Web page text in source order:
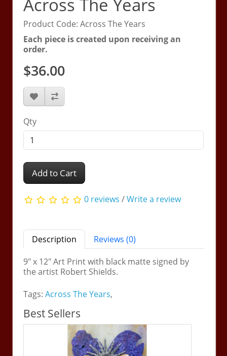
Across The Years
Product Code: Across The Years
Each piece is created upon receiving an
order.
$36.00
Qty
Add to Cart
0 reviews /Write a review
Description
Reviews (0)
9" x 12" Art Print with black matte signed by
the artist Robert Shields.
Tags:Across The Years,
Best Sellers